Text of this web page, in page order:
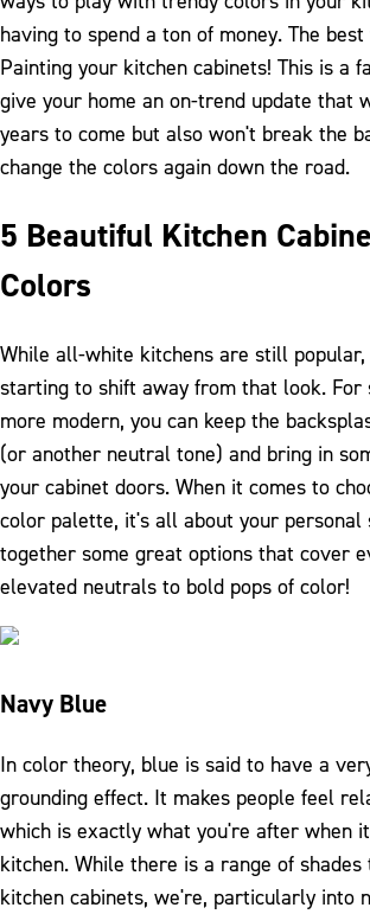
having to spend a ton of money. The
Painting your kitchen cabinets! This is a
give your home an on-trend update that
years to come but also won't break the
change the colors again down the road.
5 Beautiful Kitchen
Colors
While all-white kitchens are still popular,
starting to shift away from that look. For
more modern, you can keep the
(or another neutral tone) and bring in
your cabinet doors. When it comes to
color palette, it's all about your personal
together some great options that cover
elevated neutrals to bold pops of color!
Navy Blue
In color theory, blue is said to have a
grounding effect. It makes people feel
which is exactly what you're after when
kitchen. While there is a range of
kitchen cabinets, we're, particularly into